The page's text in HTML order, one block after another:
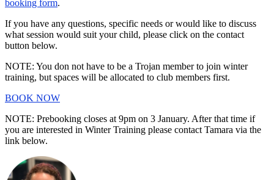
booking form.
If you have any questions, specific needs or would like to discuss
what session would suit your child, please click on the contact
button below.
NOTE: You don not have to be a Trojan member to join winter
training, but spaces will be allocated to club members first.
BOOK NOW
NOTE: Prebooking closes at 9pm on 3 January. After that time if
you are interested in Winter Training please contact Tamara via the
link below.